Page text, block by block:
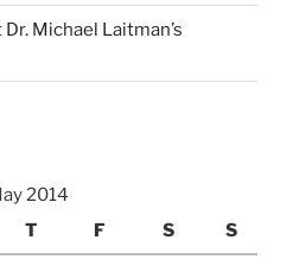
Michael Laitman’s
2014
T F S S